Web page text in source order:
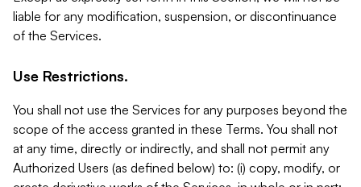
liable for any modification, suspension, or discontinuance
of the Services.
Use Restrictions.
You shall not use the Services for any purposes beyond the
scope of the access granted in these Terms. You shall not
at any time, directly or indirectly, and shall not permit any
Authorized Users (as defined below) to: (i) copy, modify, or